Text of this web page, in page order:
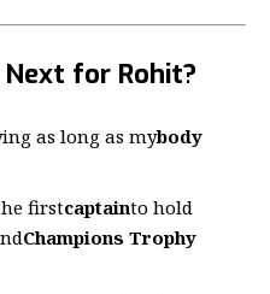
for Rohit?
as long as mybody
firstcaptainto hold
Champions Trophy